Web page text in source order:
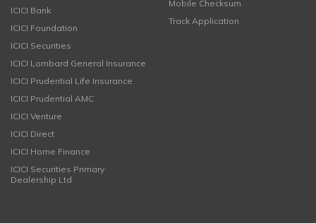
ICICI Bank
ICICI Foundation
ICICI Securities
ICICI Lombard General Insurance
ICICI Prudential Life Insurance
ICICI Prudential AMC
ICICI Venture
ICICI Direct
ICICI Home Finance
ICICI Securities Primary
Dealership Ltd
Mobile Checksum
Track Application